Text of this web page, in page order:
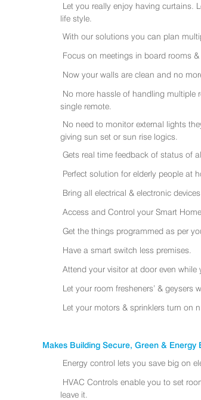
Let you really enjoy having curtains.
life style.
With our solutions you can plan
Focus on meetings in board rooms
Now your walls are clean and no
No more hassle of handling multiple
single remote.
No need to monitor external lights
giving sun set or sun rise logics.
Gets real time feedback of status of
Perfect solution for elderly people at
Bring all electrical & electronic
Access and Control your Smart
Get the things programmed as per
Have a smart switch less premises.
Attend your visitor at door even
Let your room fresheners’ & geysers
Let your motors & sprinklers turn on
Makes Building Secure, Green & Energy
Energy control lets you save big on
HVAC Controls enable you to set
leave it.